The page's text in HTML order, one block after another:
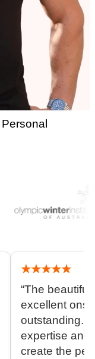
Personal
★★★★★
“The
excellent
outstanding.
expertise and
create the